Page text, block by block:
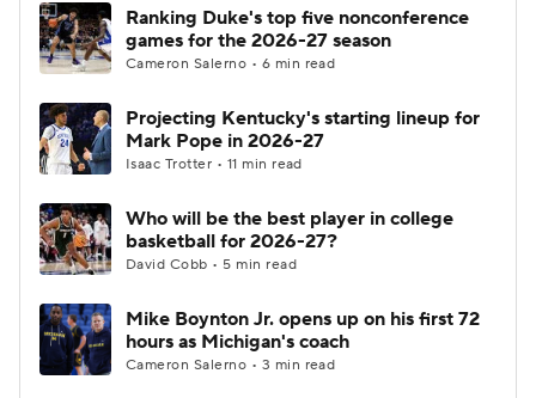
Ranking Duke's top five nonconference
games for the 2026-27 season
Cameron Salerno • 6 min read
Projecting Kentucky's starting lineup for
Mark Pope in 2026-27
Isaac Trotter • 11 min read
Who will be the best player in college
basketball for 2026-27?
David Cobb • 5 min read
Mike Boynton Jr. opens up on his first 72
hours as Michigan's coach
Cameron Salerno • 3 min read